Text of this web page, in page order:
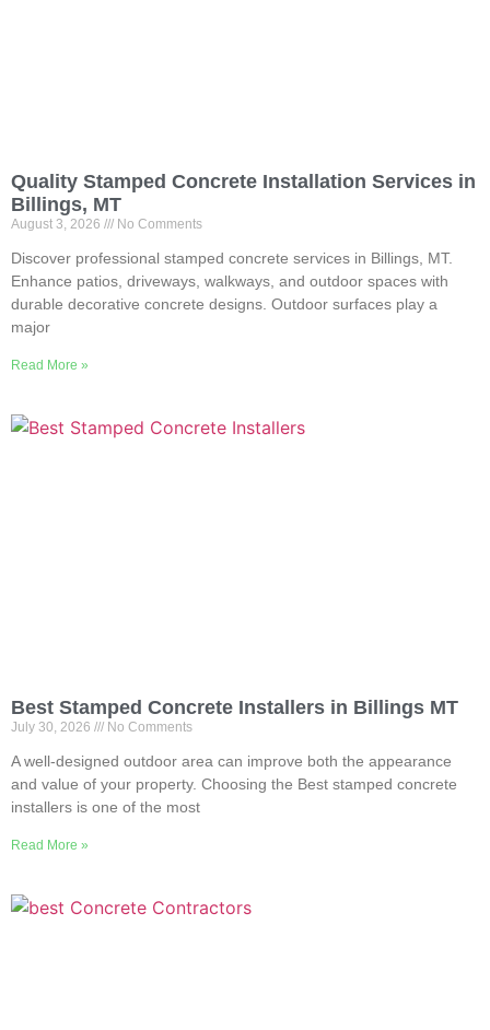
Quality Stamped Concrete Installation Services in
Billings, MT
August 3, 2026 No Comments
Discover professional stamped concrete services in Billings, MT.
Enhance patios, driveways, walkways, and outdoor spaces with
durable decorative concrete designs. Outdoor surfaces play a
major
Read More »
Best Stamped Concrete Installers in Billings MT
July 30, 2026 No Comments
A well-designed outdoor area can improve both the appearance
and value of your property. Choosing the Best stamped concrete
installers is one of the most
Read More »